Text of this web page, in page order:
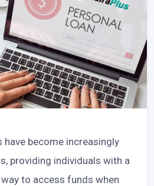
have become increasingly
providing individuals with a
to access funds when